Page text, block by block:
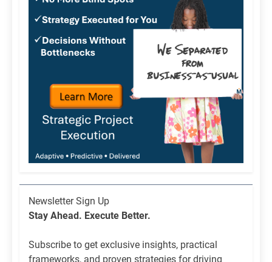
Newsletter
List
Newsletter Sign Up
Stay Ahead. Execute Better.
Subscribe to get exclusive insights, practical
frameworks, and proven strategies for driving